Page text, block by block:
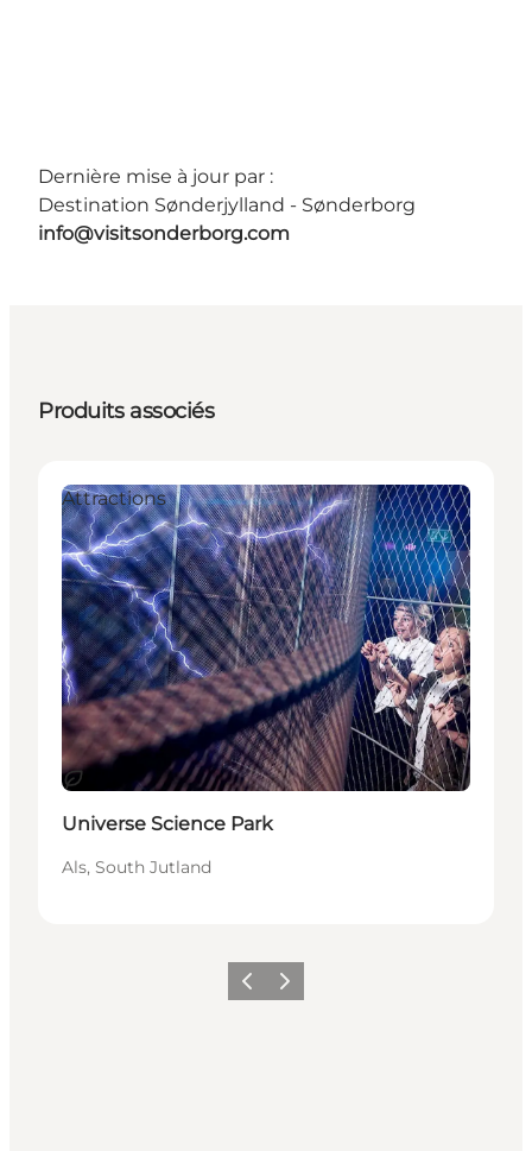
Dernière mise à jour par :
Destination Sønderjylland - Sønderborg
info@visitsonderborg.com
Produits associés
Durable
Attractions
Universe Science Park
Als, South Jutland
PrécédentSuivant